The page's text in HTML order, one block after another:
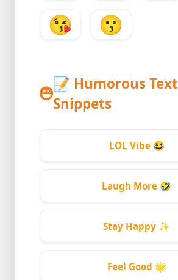
😘
😗
📝 Humorous Text
Snippets
LOL Vibe 😂
Laugh More 🤣
Stay Happy ✨
Feel Good 🌟